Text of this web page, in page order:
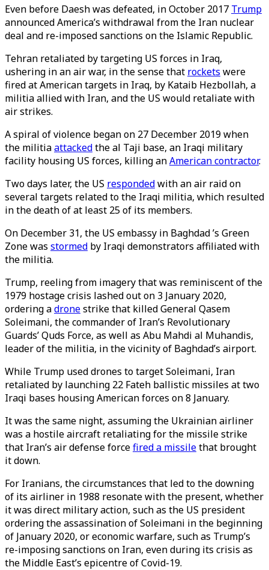
Even before Daesh was defeated, in October 2017 Trump
announced America’s withdrawal from the Iran nuclear
deal and re-imposed sanctions on the Islamic Republic.
Tehran retaliated by targeting US forces in Iraq,
ushering in an air war, in the sense that rockets were
fired at American targets in Iraq, by Kataib Hezbollah, a
militia allied with Iran, and the US would retaliate with
air strikes.
A spiral of violence began on 27 December 2019 when
the militiaattackedthe al Taji base, an Iraqi military
facility housing US forces, killing anAmerican contractor.
Two days later, the US respondedwith an air raid on
several targets related to the Iraqi militia, which resulted
in the death of at least 25 of its members.
On December 31, the US embassy in Baghdad ’s Green
Zone was stormed by Iraqi demonstrators affiliated with
the militia.
Trump, reeling from imagery that was reminiscent of the
1979 hostage crisis lashed out on 3 January 2020,
ordering adronestrike that killed General Qasem
Soleimani, the commander of Iran’s Revolutionary
Guards’ Quds Force, as well as Abu Mahdi al Muhandis,
leader of the militia, in the vicinity of Baghdad’s airport.
While Trump used drones to target Soleimani, Iran
retaliated by launching 22 Fateh ballistic missiles at two
Iraqi bases housing American forces on 8 January.
It was the same night, assuming the Ukrainian airliner
was a hostile aircraft retaliating for the missile strike
that Iran’s air defense forcefired a missilethat brought
it down.
For Iranians, the circumstances that led to the downing
of its airliner in 1988 resonate with the present, whether
it was direct military action, such as the US president
ordering the assassination of Soleimani in the beginning
of January 2020, or economic warfare, such as Trump’s
re-imposing sanctions on Iran, even during its crisis as
the Middle East’s epicentre of Covid-19.